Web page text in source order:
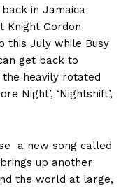
in Jamaica
Knight Gordon
this July while Busy
get back to
heavily rotated
Night’, ‘Nightshift’,
a new song called
brings up another
the world at large,